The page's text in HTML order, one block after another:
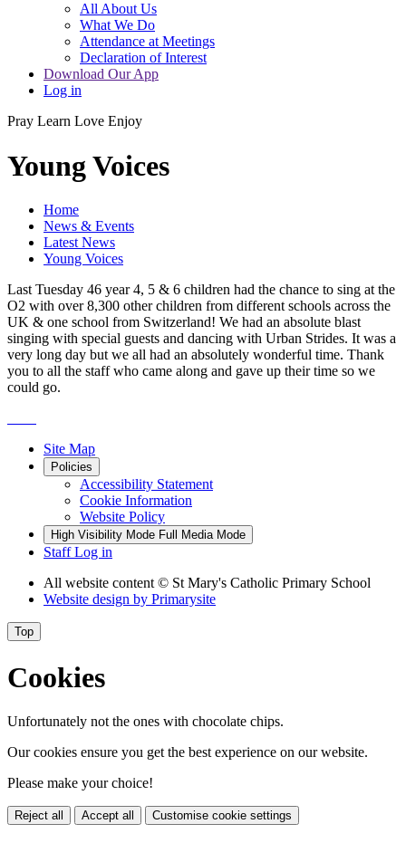
All About Us
What We Do
Attendance at Meetings
Declaration of Interest
Download Our App
Log in
Pray Learn Love Enjoy
Young Voices
Home
News & Events
Latest News
Young Voices
Last Tuesday 46 year 4, 5 & 6 children had the chance to sing at the
O2 with over 8,300 other children from different schools across the
UK & one school from Switzerland! We had an absolute blast
singing with special guests and dancing with Urban Strides. It was a
very long day but we all had an absolutely wonderful time. Thank
you to all the staff who came along and gave up their time so we
could go.
Site Map
Policies
Accessibility Statement
Cookie Information
Website Policy
High Visibility Mode Full Media Mode
Staff Log in
All website content © St Mary's Catholic Primary School
Website design by Primarysite
Top
Cookies
Unfortunately not the ones with chocolate chips.
Our cookies ensure you get the best experience on our website.
Please make your choice!
Reject all Accept all Customise cookie settings